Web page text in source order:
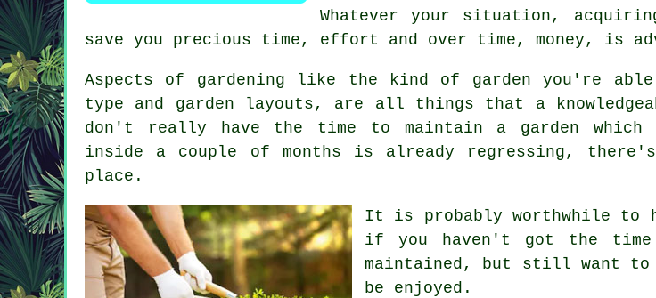
Whatever your situation,
save you precious time, effort and over time, money, is
Aspects of gardening like the kind of garden you're
type and garden layouts, are all things that a
don't really have the time to maintain a garden which
inside a couple of months is already regressing,
place.
It is probably worthwhile to
if you haven't got the time
maintained, but still want to
be enjoyed.